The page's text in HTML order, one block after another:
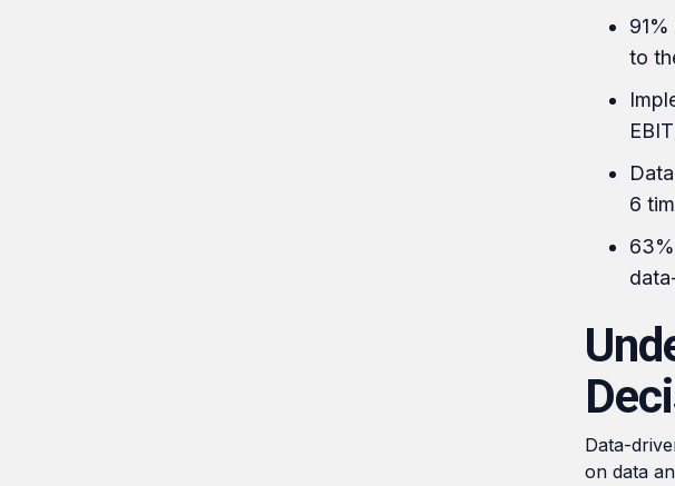
to
6
Data-
on data